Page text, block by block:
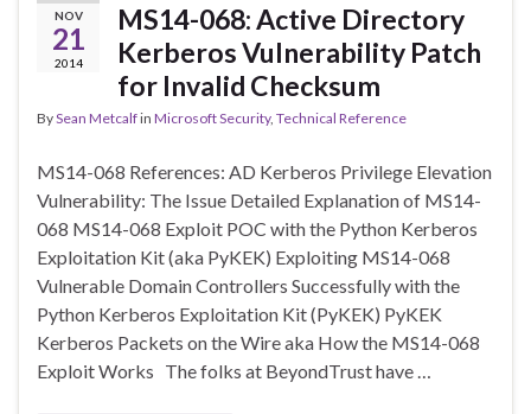
NOV
21
2014
MS14-068: Active Directory
Kerberos Vulnerability Patch
for Invalid Checksum
BySean Metcalfin Microsoft Security, Technical Reference
MS14-068 References: AD Kerberos Privilege Elevation
Vulnerability: The Issue Detailed Explanation of MS14-
068 MS14-068 Exploit POC with the Python Kerberos
Exploitation Kit (aka PyKEK) Exploiting MS14-068
Vulnerable Domain Controllers Successfully with the
Python Kerberos Exploitation Kit (PyKEK) PyKEK
Kerberos Packets on the Wire aka How the MS14-068
Exploit Works The folks at BeyondTrust have …